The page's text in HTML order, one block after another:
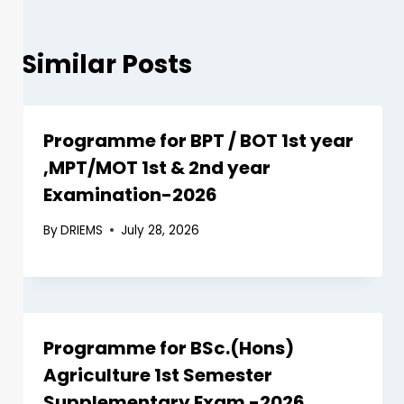
Similar Posts
Programme for BPT / BOT 1st year
,MPT/MOT 1st & 2nd year
Examination-2026
ByDRIEMS July 28, 2026
Programme for BSc.(Hons)
Agriculture 1st Semester